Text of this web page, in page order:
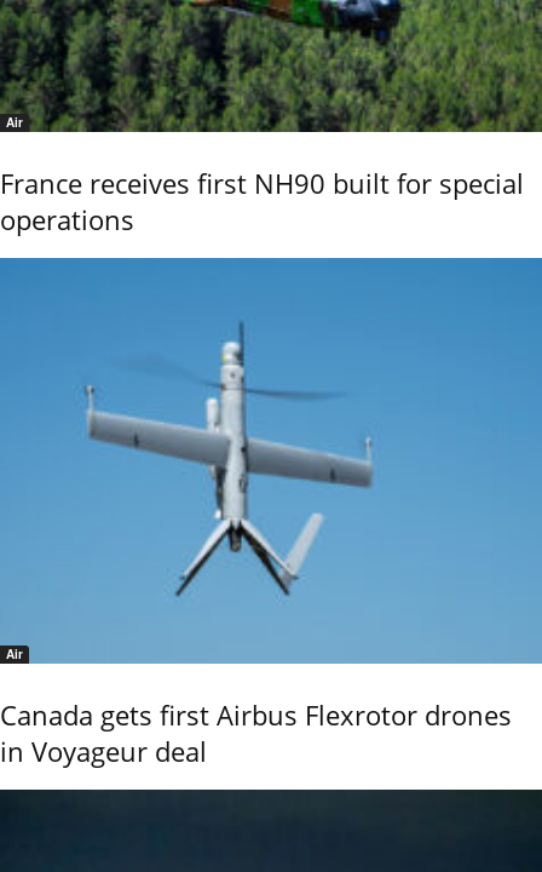
Air
France receives first NH90 built for special
operations
Air
Canada gets first Airbus Flexrotor drones
in Voyageur deal